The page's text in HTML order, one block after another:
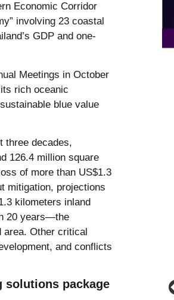
Economic Corridor
involving 23 coastal
GDP and one-
Meetings in October
rich oceanic
blue value
three decades,
126.4 million square
of more than US$1.3
mitigation, projections
kilometers inland
20 years—the
area. Other critical
and conflicts
solutions package